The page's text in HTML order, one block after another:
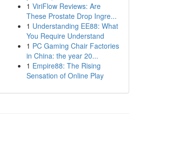
1 ViriFlow Reviews: Are
These Prostate Drop Ingre...
1 Understanding EE88: What
You Require Understand
1 PC Gaming Chair Factories
in China: the year 20...
1 Empire88: The Rising
Sensation of Online Play